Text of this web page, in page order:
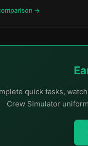
→
quick tasks,
Crew Simulator